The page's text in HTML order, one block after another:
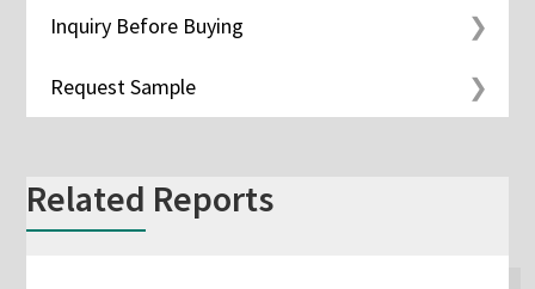
Inquiry Before Buying
Request Sample
Related Reports